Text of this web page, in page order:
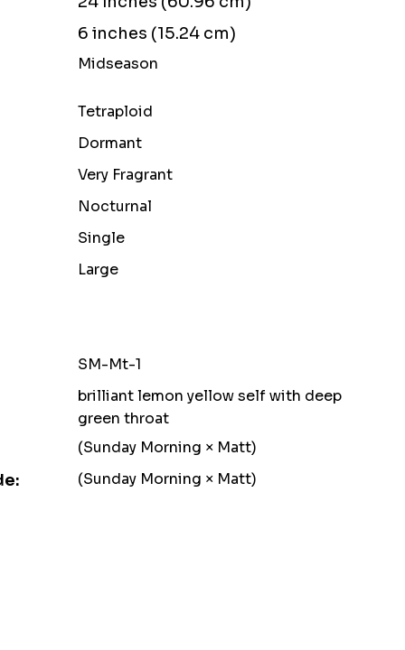
6 inches (15.24 cm)
Midseason
Tetraploid
Dormant
Very Fragrant
Nocturnal
Single
Large
SM-Mt-1
brilliant lemon yellow self with deep
green throat
(Sunday Morning × Matt)
(Sunday Morning × Matt)